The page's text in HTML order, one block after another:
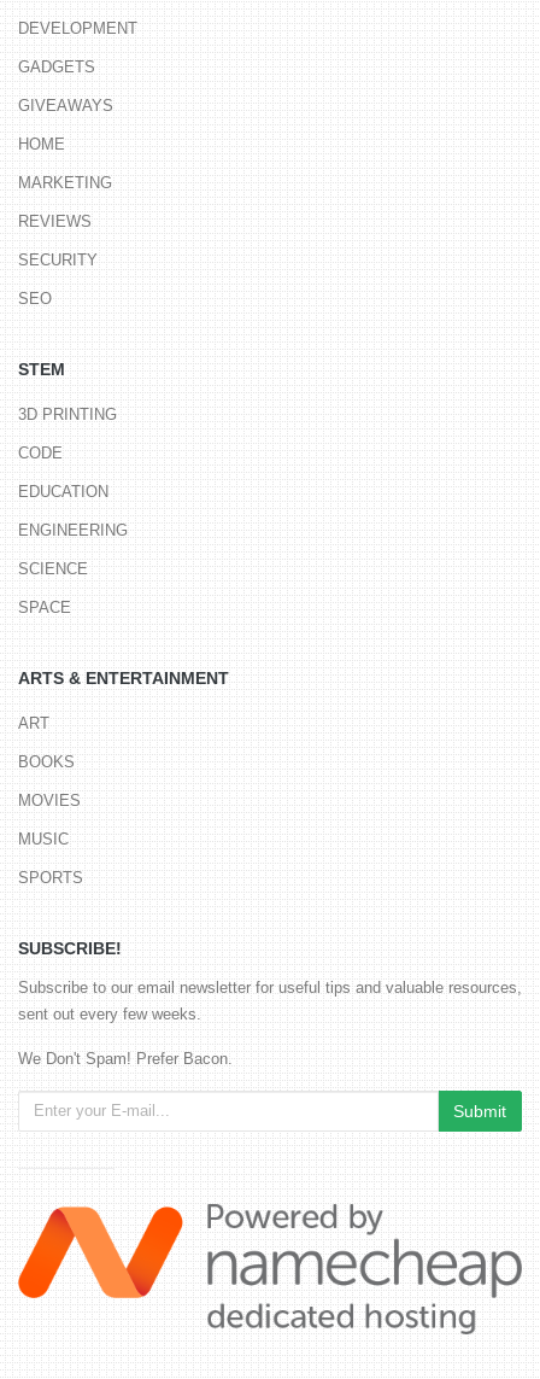
DEVELOPMENT
GADGETS
GIVEAWAYS
HOME
MARKETING
REVIEWS
SECURITY
SEO
STEM
3D PRINTING
CODE
EDUCATION
ENGINEERING
SCIENCE
SPACE
ARTS & ENTERTAINMENT
ART
BOOKS
MOVIES
MUSIC
SPORTS
SUBSCRIBE!
Subscribe to our email newsletter for useful tips and valuable resources,
sent out every few weeks.
We Don't Spam! Prefer Bacon.